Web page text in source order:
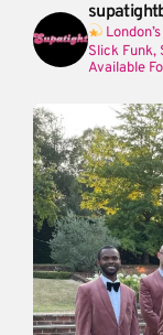
Slick Funk,
Available